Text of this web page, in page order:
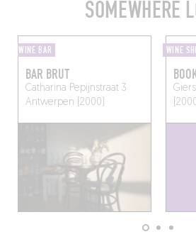
SOMEWHERE
WINE BAR
BAR BRUT
Catharina Pepijnstraat 3
Antwerpen (2000)
WINE